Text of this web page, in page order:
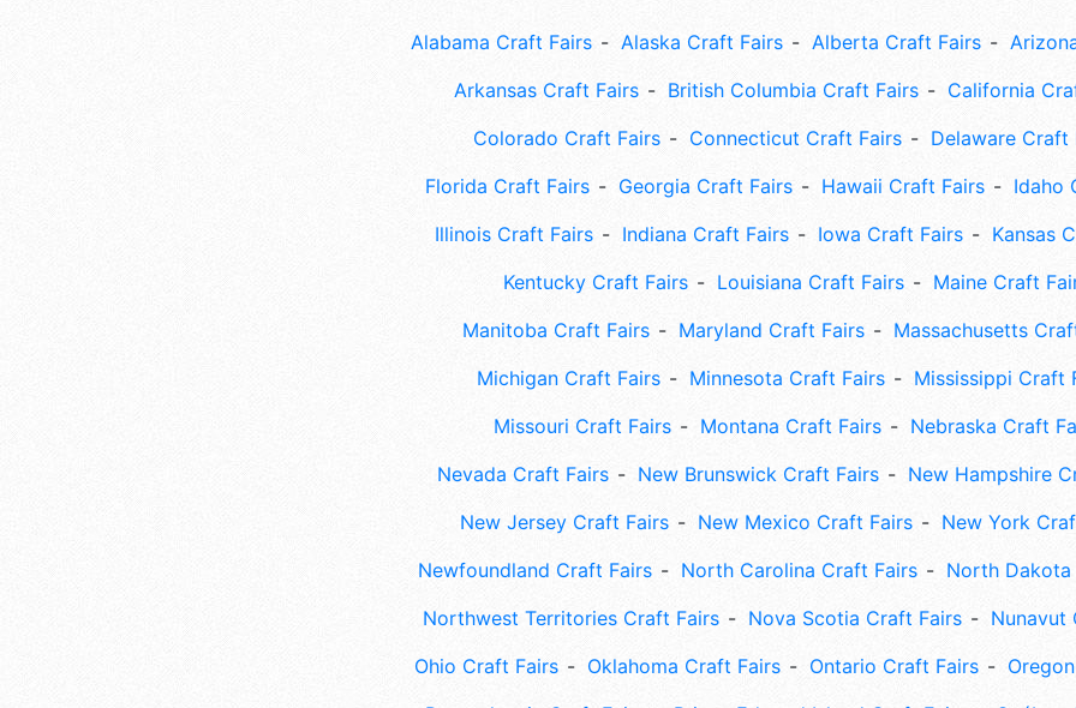
Alabama Craft Fairs Alaska Craft Fairs Alberta Craft Fairs
Arkansas Craft Fairs
British Columbia Craft Fairs
California
Colorado Craft Fairs
Connecticut Craft Fairs
Delaware Craft
Florida Craft Fairs
Georgia Craft Fairs Hawaii Craft Fairs
Idaho
Illinois Craft Fairs
Indiana Craft Fairs Iowa Craft Fairs
Kansas
Kentucky Craft Fairs
Louisiana Craft Fairs
Maine Craft
Manitoba Craft Fairs
Maryland Craft Fairs
Massachusetts
Michigan Craft Fairs
Minnesota Craft Fairs
Mississippi Craft
Missouri Craft Fairs
Montana Craft Fairs
Nebraska Craft
Nevada Craft Fairs
New Brunswick Craft Fairs
New Hampshire
New Jersey Craft Fairs
New Mexico Craft Fairs
New York
Newfoundland Craft Fairs
North Carolina Craft Fairs
North
Northwest Territories Craft Fairs
Nova Scotia Craft Fairs
Nunavut
Ohio Craft Fairs
Oklahoma Craft Fairs Ontario Craft Fairs